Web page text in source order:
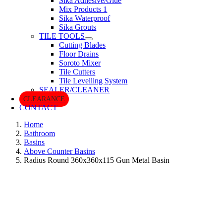
Mix Products 1
Sika Waterproof
Sika Grouts
TILE TOOLS
Cutting Blades
Floor Drains
Soroto Mixer
Tile Cutters
Tile Levelling System
SEALER/CLEANER
CLEARANCE
CONTACT
Home
Bathroom
Basins
Above Counter Basins
Radius Round 360x360x115 Gun Metal Basin